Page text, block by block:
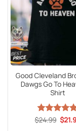
Good Cleveland
Dawgs Go To
Shirt
Rated5
$24.99
price
$